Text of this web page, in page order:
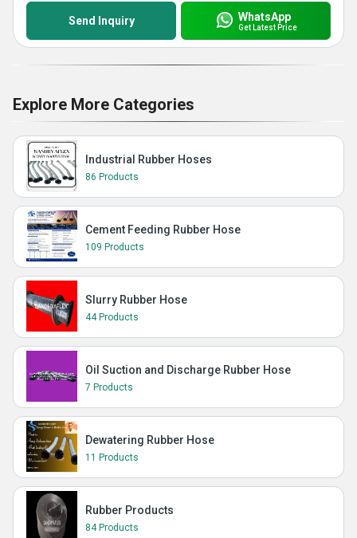
Send Inquiry WhatsApp
Get Latest Price
Explore More Categories
Industrial Rubber Hoses
86 Products
Cement Feeding Rubber Hose
109 Products
Slurry Rubber Hose
44 Products
Oil Suction and Discharge Rubber Hose
7 Products
Dewatering Rubber Hose
11 Products
Rubber Products
84 Products